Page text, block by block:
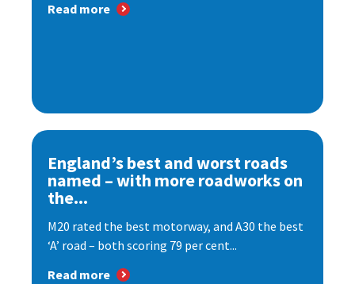
Read more
England’s best and worst roads
named – with more roadworks on
the...
M20 rated the best motorway, and A30 the best
‘A’ road – both scoring 79 per cent...
Read more